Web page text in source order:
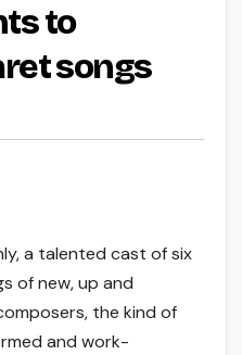
to
songs
a talented cast of six
of new, up and
the kind of
and work-